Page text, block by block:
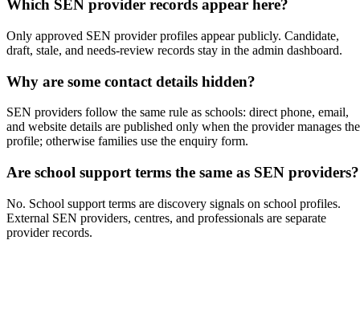
Which SEN provider records appear here?
Only approved SEN provider profiles appear publicly. Candidate,
draft, stale, and needs-review records stay in the admin dashboard.
Why are some contact details hidden?
SEN providers follow the same rule as schools: direct phone, email,
and website details are published only when the provider manages the
profile; otherwise families use the enquiry form.
Are school support terms the same as SEN providers?
No. School support terms are discovery signals on school profiles.
External SEN providers, centres, and professionals are separate
provider records.